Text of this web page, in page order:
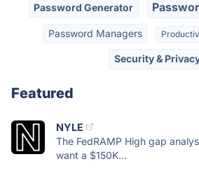
Password Generator
Password Managers
Security &
Featured
NYLE
The FedRAMP High gap
want a $150K...